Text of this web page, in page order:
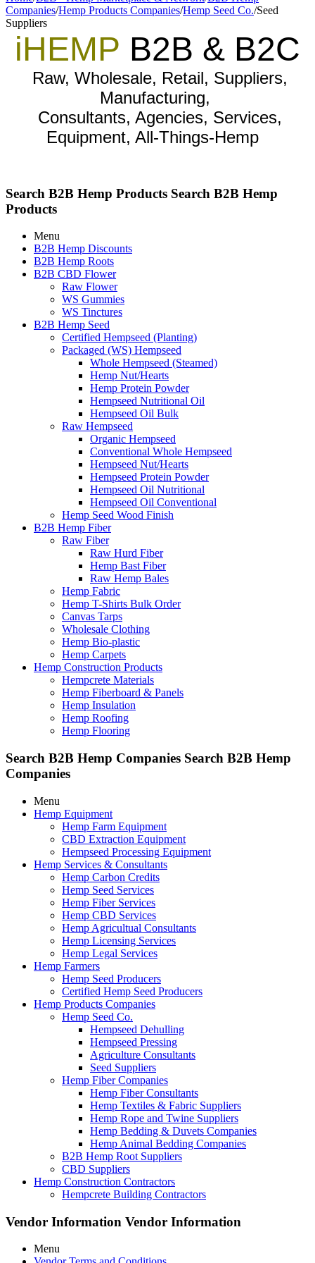
Companies/Hemp Products Companies/Hemp Seed Co./Seed
Suppliers
iHEMP B2B & B2C
Raw, Wholesale, Retail, Suppliers,
Manufacturing,
Consultants, Agencies, Services,
Equipment, All-Things-Hemp
Search B2B Hemp Products Search B2B Hemp
Products
Menu
B2B Hemp Discounts
B2B Hemp Roots
B2B CBD Flower
Raw Flower
WS Gummies
WS Tinctures
B2B Hemp Seed
Certified Hempseed (Planting)
Packaged (WS) Hempseed
Whole Hempseed (Steamed)
Hemp Nut/Hearts
Hemp Protein Powder
Hempseed Nutritional Oil
Hempseed Oil Bulk
Raw Hempseed
Organic Hempseed
Conventional Whole Hempseed
Hempseed Nut/Hearts
Hempseed Protein Powder
Hempseed Oil Nutritional
Hempseed Oil Conventional
Hemp Seed Wood Finish
B2B Hemp Fiber
Raw Fiber
Raw Hurd Fiber
Hemp Bast Fiber
Raw Hemp Bales
Hemp Fabric
Hemp T-Shirts Bulk Order
Canvas Tarps
Wholesale Clothing
Hemp Bio-plastic
Hemp Carpets
Hemp Construction Products
Hempcrete Materials
Hemp Fiberboard & Panels
Hemp Insulation
Hemp Roofing
Hemp Flooring
Search B2B Hemp Companies Search B2B Hemp
Companies
Menu
Hemp Equipment
Hemp Farm Equipment
CBD Extraction Equipment
Hempseed Processing Equipment
Hemp Services & Consultants
Hemp Carbon Credits
Hemp Seed Services
Hemp Fiber Services
Hemp CBD Services
Hemp Agricultual Consultants
Hemp Licensing Services
Hemp Legal Services
Hemp Farmers
Hemp Seed Producers
Certified Hemp Seed Producers
Hemp Products Companies
Hemp Seed Co.
Hempseed Dehulling
Hempseed Pressing
Agriculture Consultants
Seed Suppliers
Hemp Fiber Companies
Hemp Fiber Consultants
Hemp Textiles & Fabric Suppliers
Hemp Rope and Twine Suppliers
Hemp Bedding & Duvets Companies
Hemp Animal Bedding Companies
B2B Hemp Root Suppliers
CBD Suppliers
Hemp Construction Contractors
Hempcrete Building Contractors
Vendor Information Vendor Information
Menu